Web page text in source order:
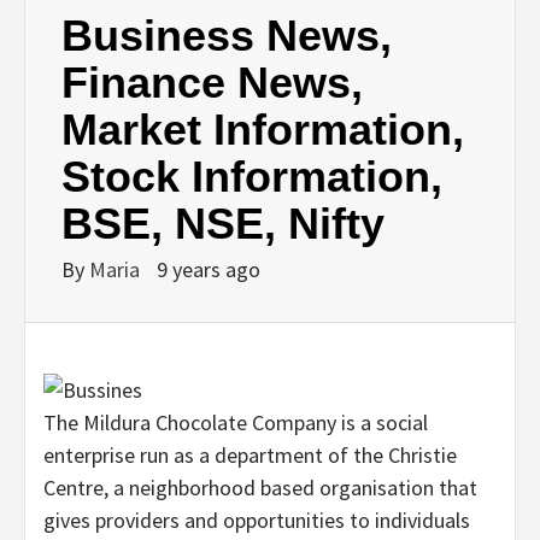
Business News,
Finance News,
Market Information,
Stock Information,
BSE, NSE, Nifty
By Maria 9 years ago
The Mildura Chocolate Company is a social
enterprise run as a department of the Christie
Centre, a neighborhood based organisation that
gives providers and opportunities to individuals